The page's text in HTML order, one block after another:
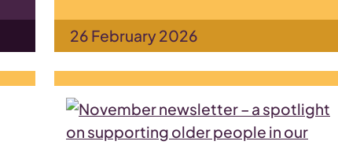
26 February 2026